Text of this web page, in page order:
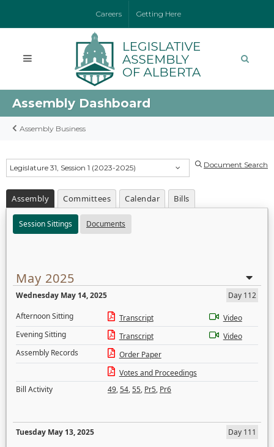
Careers Getting Here
Assembly Dashboard
Assembly Business
Legislature 31, Session 1 (2023-2025) Document Search
Assembly Committees Calendar Bills
Session Sittings Documents
May 2025
Wednesday May 14, 2025
Day 112
Afternoon Sitting
Transcript
Video
Evening Sitting
Transcript
Video
Assembly Records
Order Paper
Votes and Proceedings
Bill Activity
49,54,55, Pr5, Pr6
Tuesday May 13, 2025
Day 111